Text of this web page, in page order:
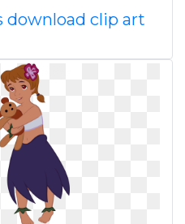
download clip art